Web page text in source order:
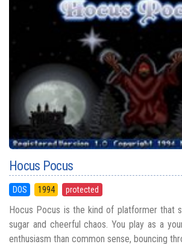
Hocus Pocus
DOS 1994 protected
Hocus Pocus is the kind of platformer that
sugar and cheerful chaos. You play as a
enthusiasm than common sense, bouncing